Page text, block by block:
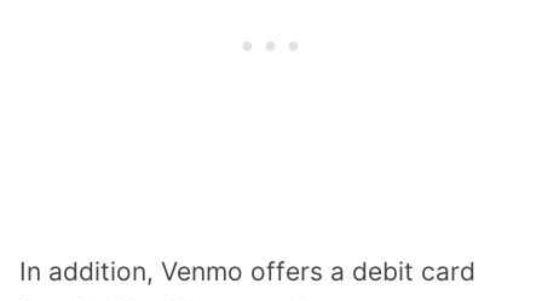
In addition, Venmo offers a debit card